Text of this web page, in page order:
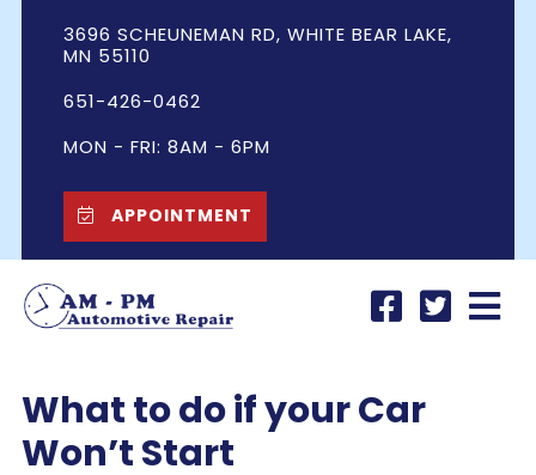
3696 SCHEUNEMAN RD, WHITE BEAR LAKE,
MN 55110
651-426-0462
MON - FRI: 8AM - 6PM
APPOINTMENT
What to do if your Car
Won’t Start